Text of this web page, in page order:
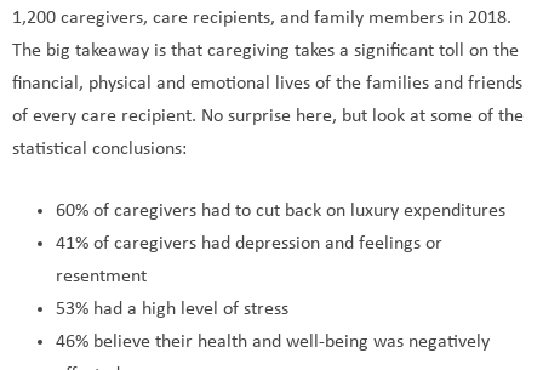
1,200 caregivers, care recipients, and family members in 2018.
The big takeaway is that caregiving takes a significant toll on the
financial, physical and emotional lives of the families and friends
of every care recipient. No surprise here, but look at some of the
statistical conclusions:
60% of caregivers had to cut back on luxury expenditures
41% of caregivers had depression and feelings or
resentment
53% had a high level of stress
46% believe their health and well-being was negatively